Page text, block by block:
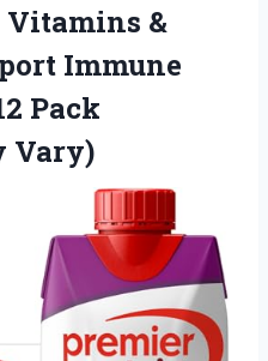
Vitamins &
Immune
Pack
Vary)